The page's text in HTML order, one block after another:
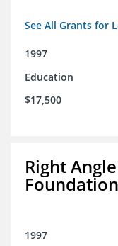
See All Grants for
1997
Education
$17,500
Right
Foundation
1997